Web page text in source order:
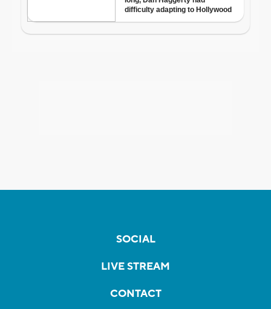
SOCIAL
LIVE STREAM
CONTACT